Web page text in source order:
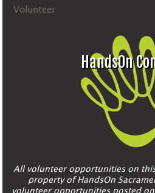
Volunteer
HandsOn
All volunteer opportunities on
property of HandsOn
volunteer opportunities posted